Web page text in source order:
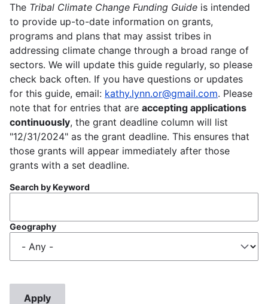
The Tribal Climate Change Funding Guide is intended
to provide up-to-date information on grants,
programs and plans that may assist tribes in
addressing climate change through a broad range of
sectors. We will update this guide regularly, so please
check back often. If you have questions or updates
for this guide, email: kathy.lynn.or@gmail.com. Please
note that for entries that are accepting applications
continuously, the grant deadline column will list
"12/31/2024" as the grant deadline. This ensures that
those grants will appear immediately after those
grants with a set deadline.
Search by Keyword
Geography